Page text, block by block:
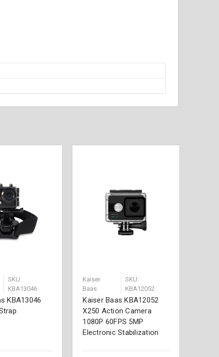
SKU:
KBA13046
KBA13046
Kaiser
Baas
SKU:
KBA12052
Kaiser Baas KBA12052
X250 Action Camera
1080P 60FPS 5MP
Electronic Stabilization